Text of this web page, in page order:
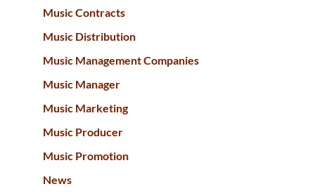
Music Contracts
Music Distribution
Music Management Companies
Music Manager
Music Marketing
Music Producer
Music Promotion
News